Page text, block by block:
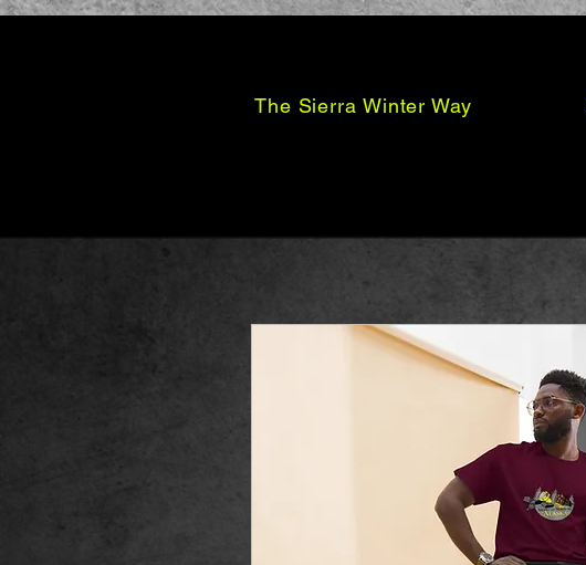
The Sierra Winter Way